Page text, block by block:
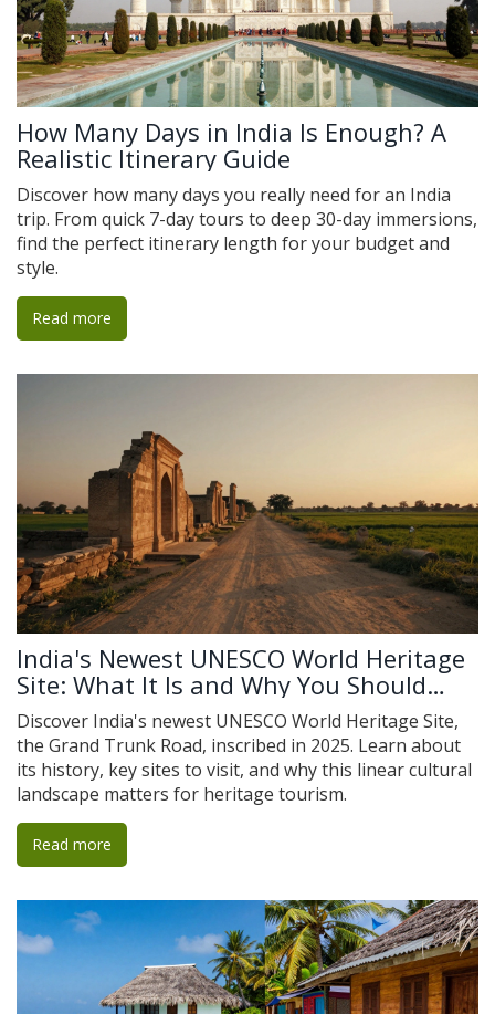
How Many Days in India Is Enough? A
Realistic Itinerary Guide
Discover how many days you really need for an India
trip. From quick 7-day tours to deep 30-day immersions,
find the perfect itinerary length for your budget and
style.
Read more
India's Newest UNESCO World Heritage
Site: What It Is and Why You Should
Visit
Discover India's newest UNESCO World Heritage Site,
the Grand Trunk Road, inscribed in 2025. Learn about
its history, key sites to visit, and why this linear cultural
landscape matters for heritage tourism.
Read more